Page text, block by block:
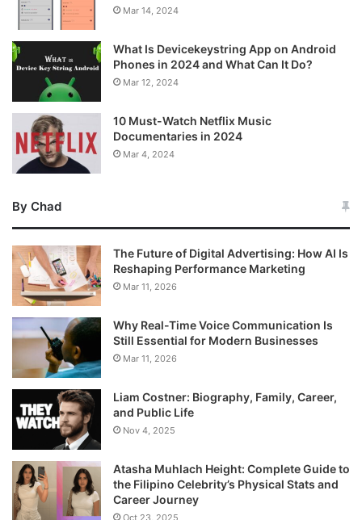
Mar 14, 2024
What Is Devicekeystring App on Android
Phones in 2024 and What Can It Do?
Mar 12, 2024
10 Must-Watch Netflix Music
Documentaries in 2024
Mar 4, 2024
By Chad
The Future of Digital Advertising: How AI Is
Reshaping Performance Marketing
Mar 11, 2026
Why Real-Time Voice Communication Is
Still Essential for Modern Businesses
Mar 11, 2026
Liam Costner: Biography, Family, Career,
and Public Life
Nov 4, 2025
Atasha Muhlach Height: Complete Guide to
the Filipino Celebrity’s Physical Stats and
Career Journey
Oct 23, 2025